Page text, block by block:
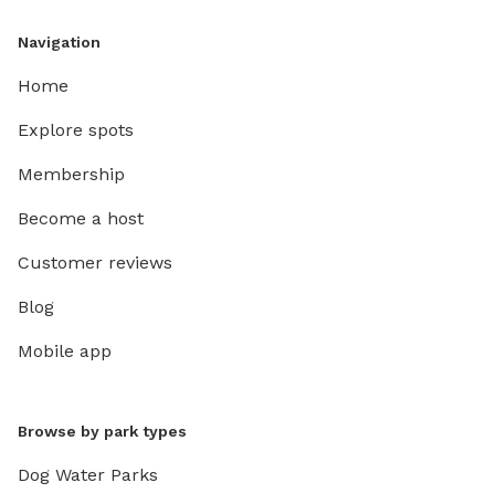
Navigation
Home
Explore spots
Membership
Become a host
Customer reviews
Blog
Mobile app
Browse by park types
Dog Water Parks